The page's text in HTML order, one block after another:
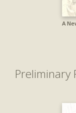
A
Preliminary